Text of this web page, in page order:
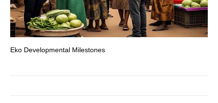
Eko Developmental Milestones